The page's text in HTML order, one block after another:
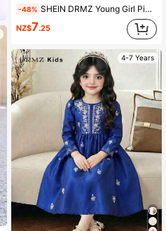
-48% SHEIN DRMZ Young Girl Pink Flamingo Print Long Sleeve Dress,Summer Holiday Party Al-Adha Arabian Robe,Elegant Floral Collar Kaftan Jalabiya Kids Clothes
NZ$7.25
4-7 Years